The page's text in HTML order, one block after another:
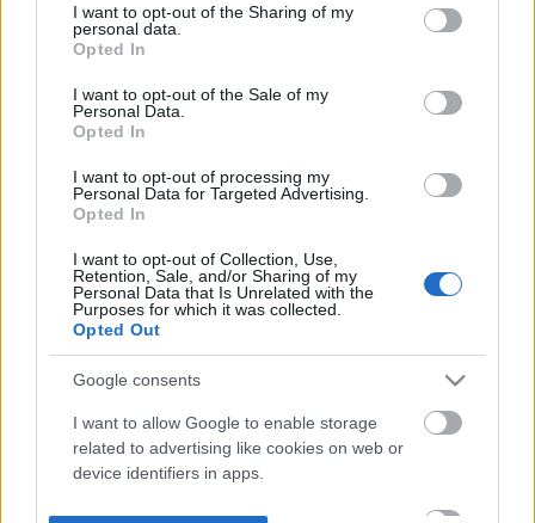
not limited to your visit or usage behaviour. You may click to
grant or deny consent to Google and its third-party tags to
use your data for below specified purposes in below Google
consent section.
I want to opt-out of the Sharing of my
personal data.
Opted In
I want to opt-out of the Sale of my
Personal Data.
Opted In
I want to opt-out of processing my
Personal Data for Targeted Advertising.
Opted In
I want to opt-out of Collection, Use,
Retention, Sale, and/or Sharing of my
Personal Data that Is Unrelated with the
Purposes for which it was collected.
Opted Out
Google consents
I want to allow Google to enable storage
related to advertising like cookies on web or
device identifiers in apps.